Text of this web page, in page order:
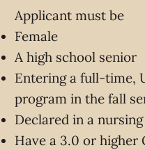
Applicant must be
Female
A high school senior
Entering a full-time,
program in the fall
Declared in a
Have a 3.0 or higher